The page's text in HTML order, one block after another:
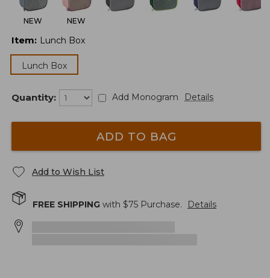
NEW NEW
Item: Lunch Box
Lunch Box
Quantity: Add Monogram Details
ADD TO BAG
Add to Wish List
FREE SHIPPING with $75 Purchase. Details